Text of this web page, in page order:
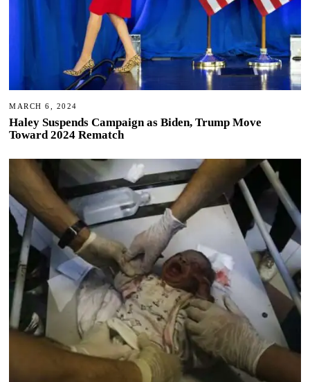
MARCH 6, 2024
Haley Suspends Campaign as Biden, Trump Move
Toward 2024 Rematch